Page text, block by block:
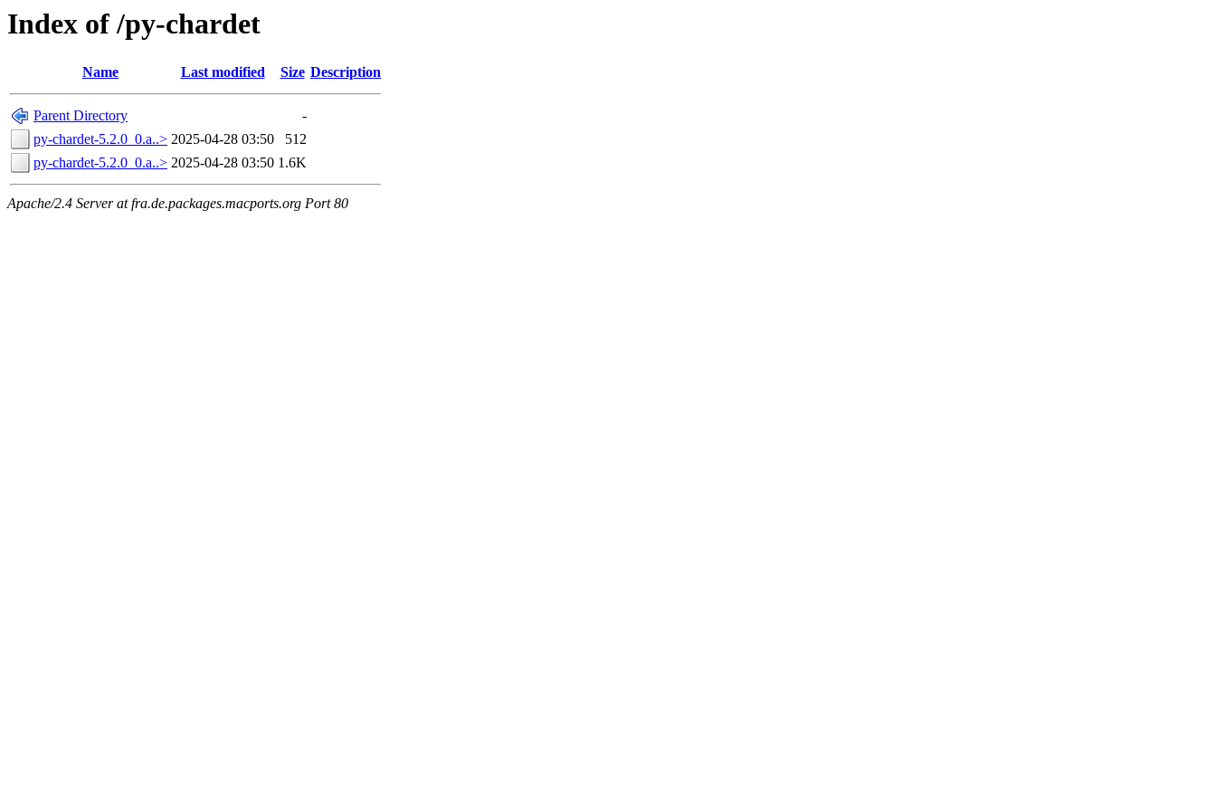
Index of /py-chardet
Name Last modified Size Description
Parent Directory
-
py-chardet-5.2.0_0.a..> 2025-04-28 03:50
512
py-chardet-5.2.0_0.a..> 2025-04-28 03:50 1.6K
Apache/2.4 Server at fra.de.packages.macports.org Port 80